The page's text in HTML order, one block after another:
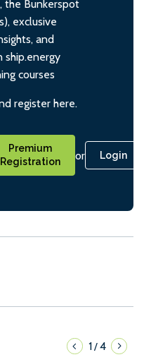
the Bunkerspot
exclusive
and
ship.energy
courses
register here.
Premium
Registration
or Login
1/4